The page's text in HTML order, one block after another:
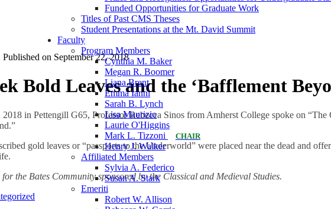
Funded Opportunities for Graduate Work
Titles of Past CMS Theses
Student Presentations at the Mt. David Summit
Faculty
Program Members
Cynthia M. Baker
Megan R. Boomer
Liana Brent
Emma Ianni
Sarah B. Lynch
Lisa Maurizio
Laurie O'Higgins
Mark L. Tizzoni
CHAIR
Henry J. Walker
Affiliated Members
Sylvia A. Federico
Susan A. Stark
Emeriti
Robert W. Allison
Published on September 22, 2018
Bold Leaves and the ‘Bafflement
2018 in Pettengill G65, Professor Rebecca Sinos from Amherst College spoke on
gold leaves or “passports to the Underworld” were placed near the dead and
the Bates Community sponsored by the Classical and Medieval Studies.